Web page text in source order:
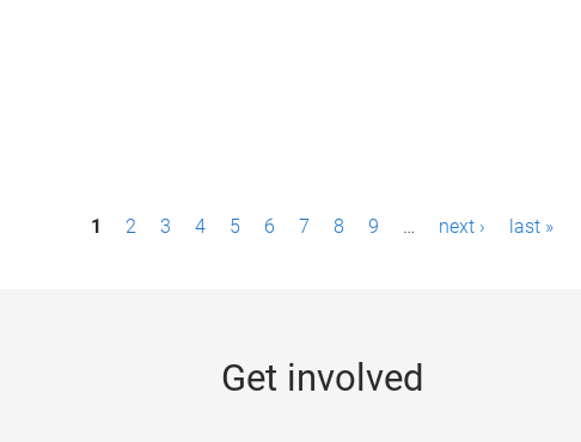
1 2 3 4 5 6 7 8 9 … next › last »
Get involved